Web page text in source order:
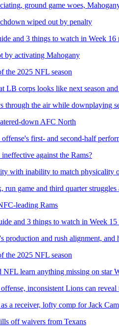
ground game woes,
wiped out by penalty
and 3 things to watch in Week 16
by activating Mahogany
the 2025 NFL season
LB corps looks like next season
the air while downplaying
down AFC North
first- and second-half
against the Rams?
with inability to match physicality
game and third quarter struggles
leading Rams
and 3 things to watch in Week 15
and rush alignment, and
the 2025 NFL season
learn anything missing on star
inconsistent Lions can
a receiver, lofty comp for Jack
off waivers from Texans